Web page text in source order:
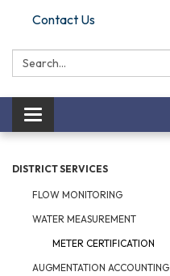
Contact Us
Search:
Toggle navigation
DISTRICT SERVICES
FLOW MONITORING
WATER MEASUREMENT
METER CERTIFICATION
AUGMENTATION ACCOUNTING